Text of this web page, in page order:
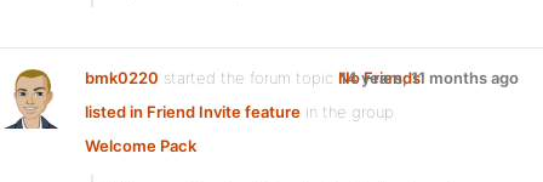
bmk0220 started the forum topic No Friends
listed in Friend Invite feature in the group
Welcome Pack
14 years, 11 months ago